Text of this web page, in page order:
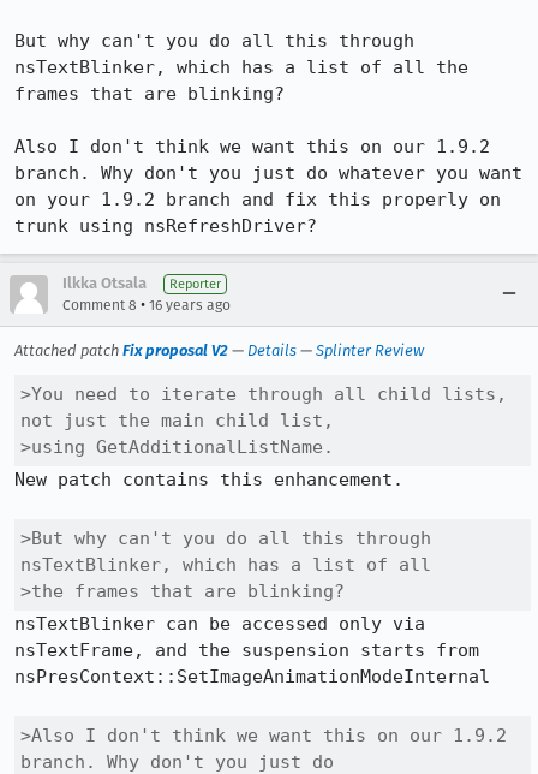
But why can't you do all this through
nsTextBlinker, which has a list of all the
frames that are blinking?
Also I don't think we want this on our 1.9.2
branch. Why don't you just do whatever you want
on your 1.9.2 branch and fix this properly on
trunk using nsRefreshDriver?
Ilkka Otsala Reporter
Comment 8 • 16 years ago
Attached patch Fix proposal V2 — Details — Splinter Review
>You need to iterate through all child lists,
not just the main child list,
>using GetAdditionalListName.
New patch contains this enhancement.
>But why can't you do all this through
nsTextBlinker, which has a list of all
>the frames that are blinking?
nsTextBlinker can be accessed only via
nsTextFrame, and the suspension starts from
nsPresContext::SetImageAnimationModeInternal
>Also I don't think we want this on our 1.9.2
branch. Why don't you just do